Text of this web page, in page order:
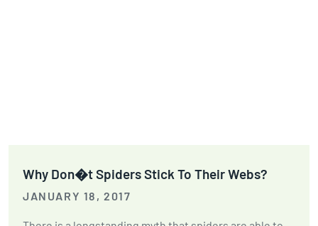
Why Don�t Spiders Stick To Their Webs?
JANUARY 18, 2017